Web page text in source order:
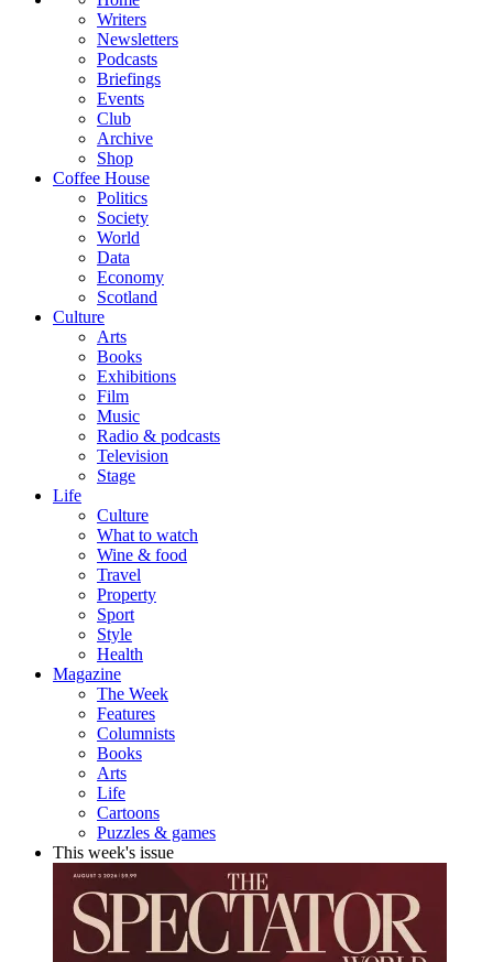
Writers
Newsletters
Podcasts
Briefings
Events
Club
Archive
Shop
Coffee House
Politics
Society
World
Data
Economy
Scotland
Culture
Arts
Books
Exhibitions
Film
Music
Radio & podcasts
Television
Stage
Life
Culture
What to watch
Wine & food
Travel
Property
Sport
Style
Health
Magazine
The Week
Features
Columnists
Books
Arts
Life
Cartoons
Puzzles & games
This week's issue